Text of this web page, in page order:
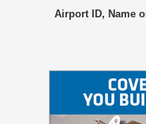
Airport ID, Name